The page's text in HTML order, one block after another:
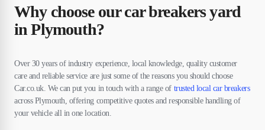
Why choose our car breakers yard
in Plymouth?
Over 30 years of industry experience, local knowledge, quality customer
care and reliable service are just some of the reasons you should choose
Car.co.uk. We can put you in touch with a range of trusted local car breakers
across Plymouth, offering competitive quotes and responsible handling of
your vehicle all in one location.